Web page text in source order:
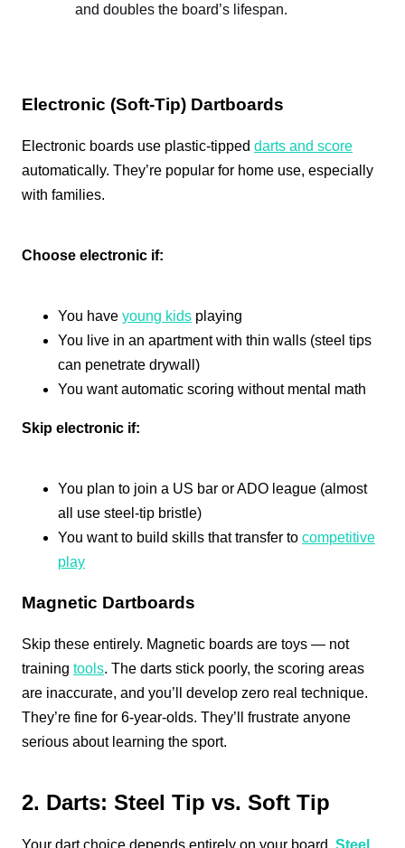
and doubles the board’s lifespan.
Electronic (Soft-Tip) Dartboards
Electronic boards use plastic-tipped darts and score
automatically. They’re popular for home use, especially
with families.
Choose electronic if:
You have young kids playing
You live in an apartment with thin walls (steel tips
can penetrate drywall)
You want automatic scoring without mental math
Skip electronic if:
You plan to join a US bar or ADO league (almost
all use steel-tip bristle)
You want to build skills that transfer to competitive
play
Magnetic Dartboards
Skip these entirely. Magnetic boards are toys — not
training tools. The darts stick poorly, the scoring areas
are inaccurate, and you’ll develop zero real technique.
They’re fine for 6-year-olds. They’ll frustrate anyone
serious about learning the sport.
2. Darts: Steel Tip vs. Soft Tip
Your dart choice depends entirely on your board. Steel